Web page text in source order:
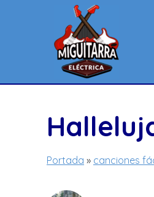
Portada » canciones